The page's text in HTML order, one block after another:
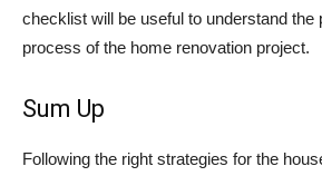
checklist will be useful to understand the
process of the home renovation project.
Sum Up
Following the right strategies for the